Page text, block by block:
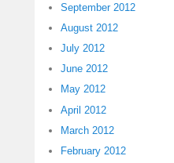
September 2012
August 2012
July 2012
June 2012
May 2012
April 2012
March 2012
February 2012